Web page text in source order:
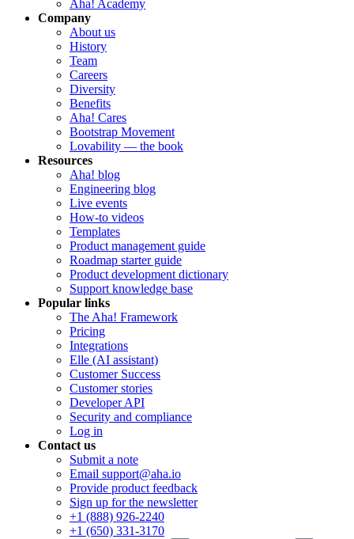
Aha! Academy
Company
About us
History
Team
Careers
Diversity
Benefits
Aha! Cares
Bootstrap Movement
Lovability — the book
Resources
Aha! blog
Engineering blog
Live events
How-to videos
Templates
Product management guide
Roadmap starter guide
Product development dictionary
Support knowledge base
Popular links
The Aha! Framework
Pricing
Integrations
Elle (AI assistant)
Customer Success
Customer stories
Developer API
Security and compliance
Log in
Contact us
Submit a note
Email support@aha.io
Provide product feedback
Sign up for the newsletter
+1 (888) 926-2240
+1 (650) 331-3170